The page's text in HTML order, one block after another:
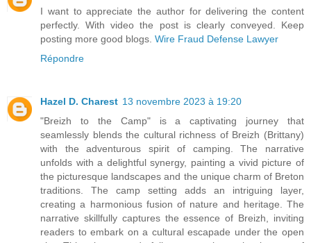
I want to appreciate the author for delivering the content
perfectly. With video the post is clearly conveyed. Keep
posting more good blogs. Wire Fraud Defense Lawyer
Répondre
Hazel D. Charest 13 novembre 2023 à 19:20
"Breizh to the Camp" is a captivating journey that
seamlessly blends the cultural richness of Breizh (Brittany)
with the adventurous spirit of camping. The narrative
unfolds with a delightful synergy, painting a vivid picture of
the picturesque landscapes and the unique charm of Breton
traditions. The camp setting adds an intriguing layer,
creating a harmonious fusion of nature and heritage. The
narrative skillfully captures the essence of Breizh, inviting
readers to embark on a cultural escapade under the open